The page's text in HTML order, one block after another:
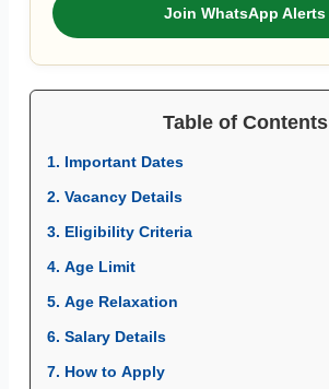
Join WhatsApp Alerts
Table of Contents
1. Important Dates
2. Vacancy Details
3. Eligibility Criteria
4. Age Limit
5. Age Relaxation
6. Salary Details
7. How to Apply